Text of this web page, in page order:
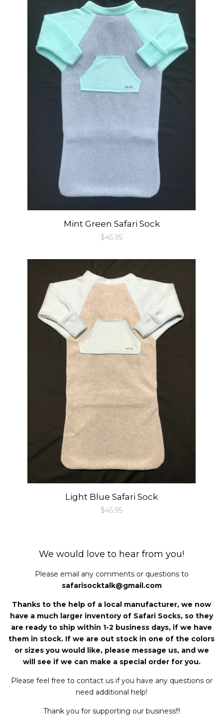
Mint Green Safari Sock
Regular
$45.95
Light Blue Safari Sock
Regular
$45.95
We would love to hear from you!
Please email any comments or questions to
safarisocktalk@gmail.com
Thanks to the help of a local manufacturer, we now
have a much larger inventory of Safari Socks, so they
are ready to ship within 1-2 business days, if we have
them in stock. If we are out stock in one of the colors
or sizes you would like, please message us, and we
will see if we can make a special order for you.
Please feel free to contact us if you have any questions or
need additional help!
Thank you for supporting our business!!!